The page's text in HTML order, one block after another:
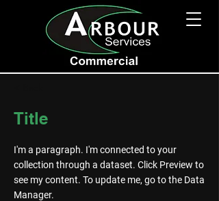
Title
I'm a paragraph. I'm connected to your
collection through a dataset. Click Preview to
see my content. To update me, go to the Data
Manager.